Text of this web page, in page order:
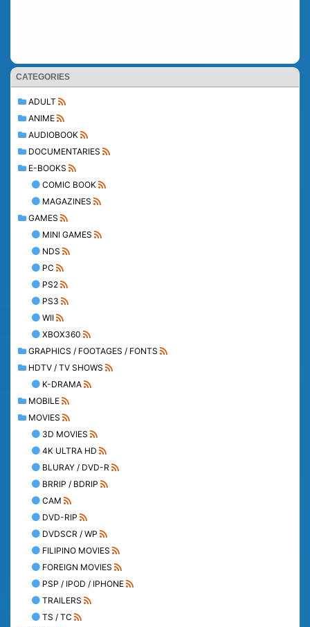
CATEGORIES
ADULT
ANIME
AUDIOBOOK
DOCUMENTARIES
E-BOOKS
COMIC BOOK
MAGAZINES
GAMES
MINI GAMES
NDS
PC
PS2
PS3
WII
XBOX360
GRAPHICS / FOOTAGES / FONTS
HDTV / TV SHOWS
K-DRAMA
MOBILE
MOVIES
3D MOVIES
4K ULTRA HD
BLURAY / DVD-R
BRRIP / BDRIP
CAM
DVD-RIP
DVDSCR / WP
FILIPINO MOVIES
FOREIGN MOVIES
PSP / IPOD / IPHONE
TRAILERS
TS / TC